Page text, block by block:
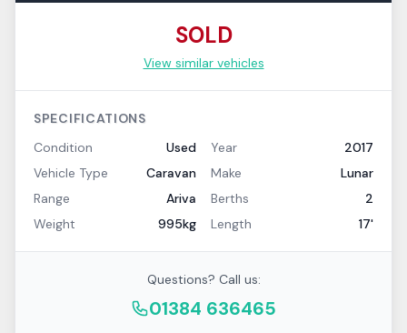
SOLD
View similar vehicles
SPECIFICATIONS
Condition
Used Year
2017
Vehicle Type
Caravan Make
Lunar
Range
Ariva Berths
2
Weight
995kg Length 17'
Questions? Call us:
01384 636465